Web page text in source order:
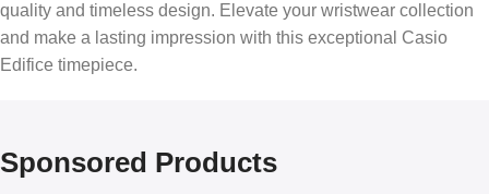
quality and timeless design. Elevate your wristwear collection
and make a lasting impression with this exceptional Casio
Edifice timepiece.
Sponsored Products